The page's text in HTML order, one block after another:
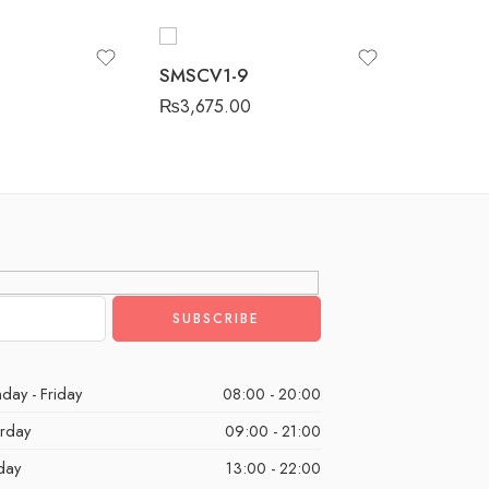
SMSCV1-9
₨3,675.00
- Friday
08:00 - 20:00
09:00 - 21:00
13:00 - 22:00